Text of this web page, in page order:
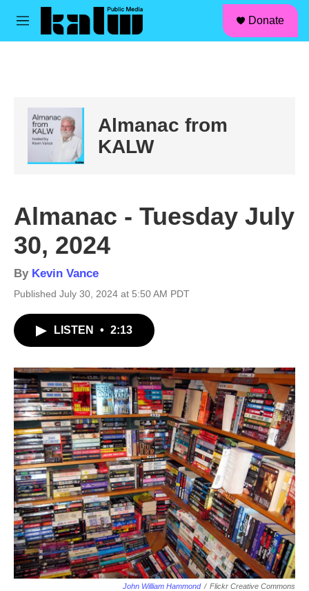
Skip to main content
M
Donate
Almanac from
KALW
Almanac - Tuesday July
30, 2024
By Kevin Vance
Published July 30, 2024 at 5:50 AM PDT
LISTEN • 2:13
John William Hammond / Flickr Creative Commons